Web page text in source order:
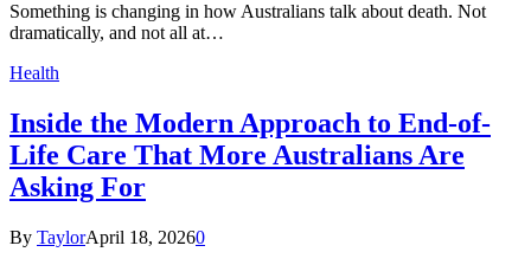
Something is changing in how Australians talk about death. Not
dramatically, and not all at…
Health
Inside the Modern Approach to End-of-
Life Care That More Australians Are
Asking For
By TaylorApril 18, 20260